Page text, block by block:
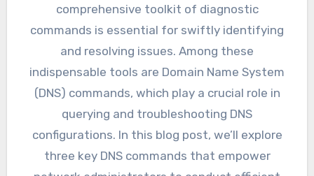
comprehensive toolkit of diagnostic
commands is essential for swiftly identifying
and resolving issues. Among these
indispensable tools are Domain Name System
(DNS) commands, which play a crucial role in
querying and troubleshooting DNS
configurations. In this blog post, we’ll explore
three key DNS commands that empower